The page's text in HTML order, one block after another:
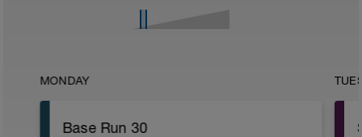
MONDAY
Base Run 30